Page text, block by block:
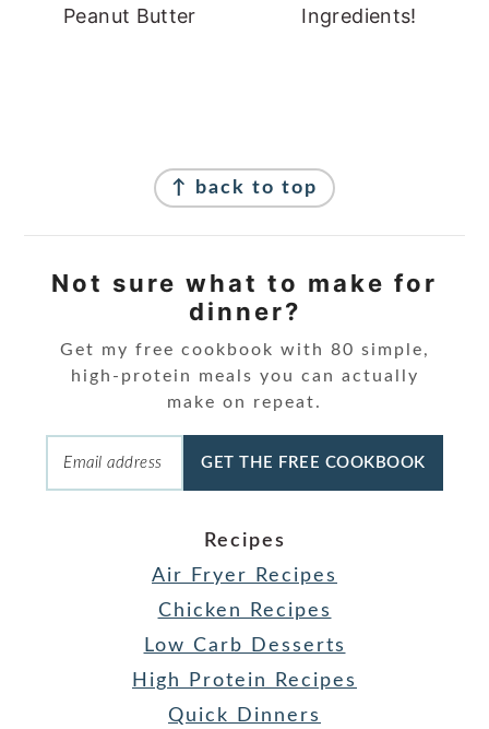
Peanut Butter
Ingredients!
↑ back to top
Not sure what to make for
dinner?
Get my free cookbook with 80 simple,
high-protein meals you can actually
make on repeat.
GET THE FREE COOKBOOK
Recipes
Air Fryer Recipes
Chicken Recipes
Low Carb Desserts
High Protein Recipes
Quick Dinners